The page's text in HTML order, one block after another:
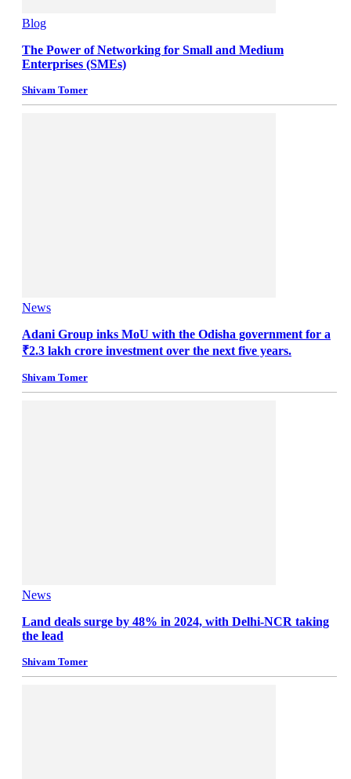
Blog
The Power of Networking for Small and Medium
Enterprises (SMEs)
Shivam Tomer
News
Adani Group inks MoU with the Odisha government for a
₹2.3 lakh crore investment over the next five years.
Shivam Tomer
News
Land deals surge by 48% in 2024, with Delhi-NCR taking
the lead
Shivam Tomer